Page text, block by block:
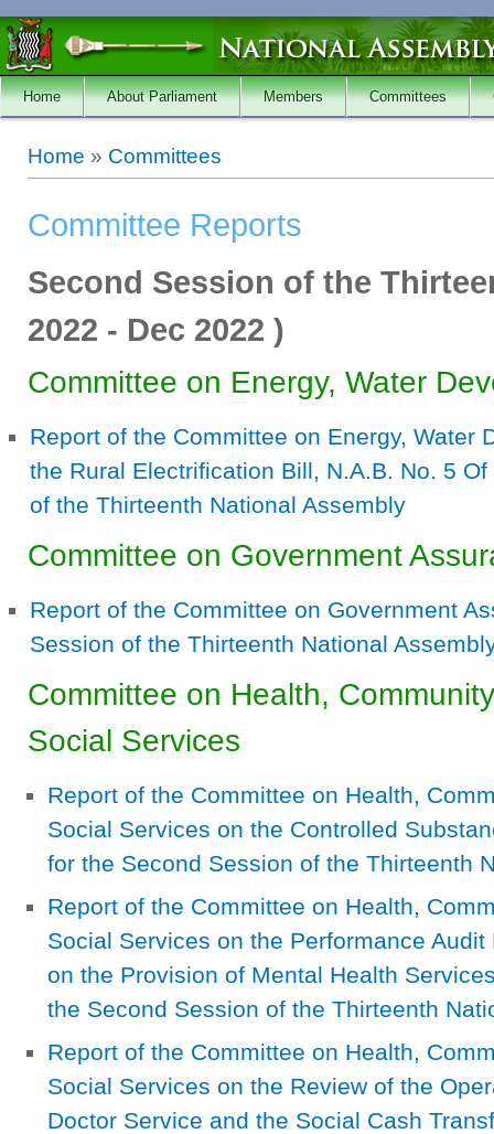
Skip to main content
Home About Parliament Members Committees
You are here
Home » Committees
Committee Reports
Second Session of the
2022 - Dec 2022 )
Committee on Energy, Water
Report of the Committee on Energy, Water
the Rural Electrification Bill, N.A.B. No. 5
of the Thirteenth National Assembly
Committee on Government
Report of the Committee on Government
Session of the Thirteenth National
Committee on Health,
Social Services
Report of the Committee on Health,
Social Services on the Controlled
for the Second Session of the Thirteenth
Report of the Committee on Health,
Social Services on the Performance
on the Provision of Mental Health
the Second Session of the Thirteenth
Report of the Committee on Health,
Social Services on the Review of the
Doctor Service and the Social Cash